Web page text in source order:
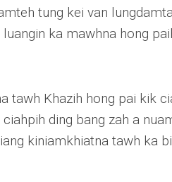
tung kei van
luangin ka mawhna hong
tawh Khazih hong pai kik
ding bang zah a
kiniamkhiatna tawh ka